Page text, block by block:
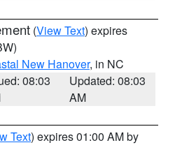
(View Text) expires
New Hanover, in NC
08:03
Updated: 08:03
AM
Text) expires 01:00 AM by